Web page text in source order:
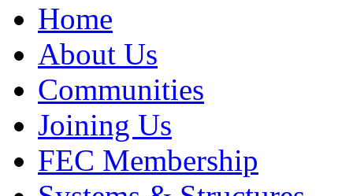
Home
About Us
Communities
Joining Us
FEC Membership